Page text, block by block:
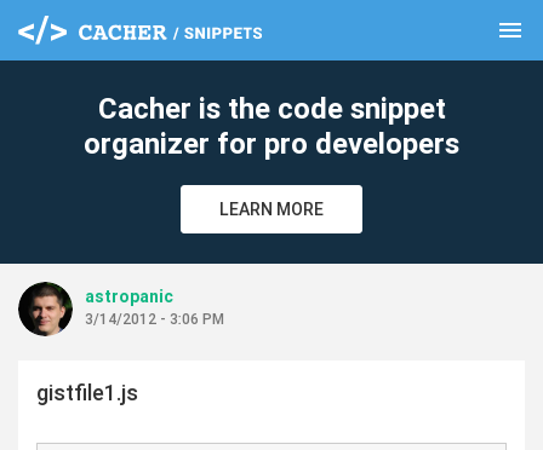
menu
Cacher is the code snippet
organizer for pro developers
LEARN MORE
astropanic
3/14/2012 - 3:06 PM
gistfile1.js
clear